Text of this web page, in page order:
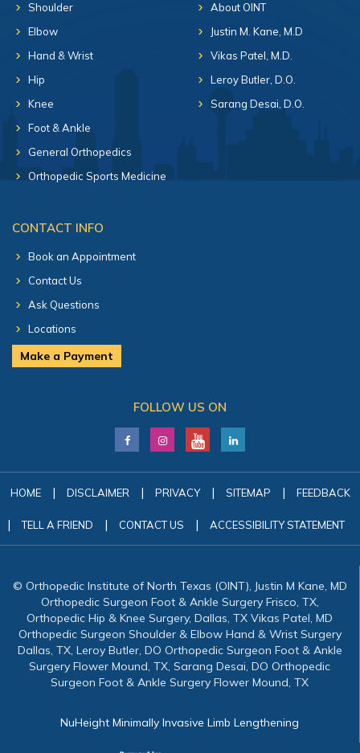
Shoulder
Elbow
Hand & Wrist
Hip
Knee
Foot & Ankle
General Orthopedics
Orthopedic Sports Medicine
About OINT
Justin M. Kane, M.D
Vikas Patel, M.D.
Leroy Butler, D.O.
Sarang Desai, D.O.
CONTACT INFO
Book an Appointment
Contact Us
Ask Questions
Locations
Make a Payment
FOLLOW US ON
HOME | DISCLAIMER | PRIVACY | SITEMAP | FEEDBACK
| TELL A FRIEND | CONTACT US | ACCESSIBILITY STATEMENT
© Orthopedic Institute of North Texas (OINT), Justin M Kane, MD
Orthopedic Surgeon Foot & Ankle Surgery Frisco, TX,
Orthopedic Hip & Knee Surgery, Dallas, TX Vikas Patel, MD
Orthopedic Surgeon Shoulder & Elbow Hand & Wrist Surgery
Dallas, TX, Leroy Butler, DO Orthopedic Surgeon Foot & Ankle
Surgery Flower Mound, TX, Sarang Desai, DO Orthopedic
Surgeon Foot & Ankle Surgery Flower Mound, TX
NuHeight Minimally Invasive Limb Lengthening